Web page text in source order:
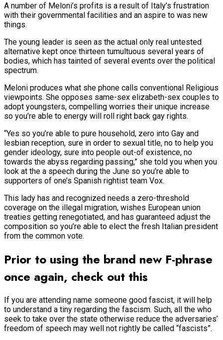
A number of Meloni’s profits is a result of Italy’s frustration
with their governmental facilities and an aspire to was new
things.
The young leader is seen as the actual only real untested
alternative kept once thirteen tumultuous several years of
bodies, which has tainted of several events over the political
spectrum.
Meloni produces what she phone calls conventional Religious
viewpoints. She opposes same-sex elizabeth-sex couples to
adopt youngsters, compelling worries their unique increase
so you’re able to energy will roll right back gay rights.
“Yes so you’re able to pure household, zero into Gay and
lesbian reception, sure in order to sexual title, no to help you
gender ideology, sure into people out-of existence, no
towards the abyss regarding passing,” she told you when you
look at the a speech during the June so you’re able to
supporters of one’s Spanish rightist team Vox.
This lady has and recognized needs a zero-threshold
coverage on the illegal migration, wishes European union
treaties getting renegotiated, and has guaranteed adjust the
composition so you’re able to elect the fresh Italian president
from the common vote.
Prior to using the brand new F-phrase
once again, check out this
If you are attending name someone good fascist, it will help
to understand a tiny regarding the fascism. Such, all the who
seek to take over the state otherwise reduce the adversaries’
freedom of speech may well not rightly be called “fascists”.